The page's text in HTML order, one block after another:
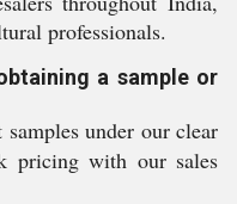
professionals.
a sample or
samples under our clear
pricing with our sales